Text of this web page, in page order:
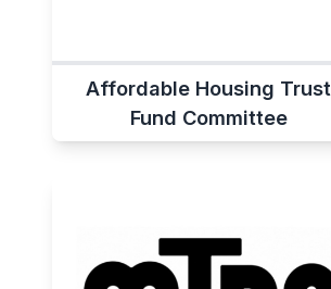
Affordable Housing Trust
Fund Committee